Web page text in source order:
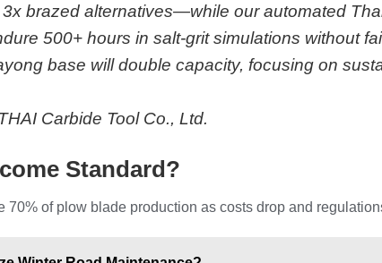
brazed alternatives—while our automated
500+ hours in salt-grit simulations without
base will double capacity, focusing on
Carbide Tool Co., Ltd.
Standard?
of plow blade production as costs drop and